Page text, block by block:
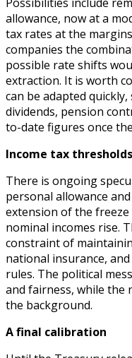
allowance, now at a
tax rates at the
companies the
possible rate shifts
extraction. It is worth
can be adapted
dividends, pension
to-date figures once
Income tax
There is ongoing
personal allowance
extension of the
nominal incomes rise.
constraint of
national insurance,
rules. The political
and fairness, while the
the background.
A final calibration